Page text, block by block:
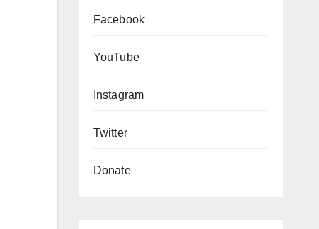
Facebook
YouTube
Instagram
Twitter
Donate